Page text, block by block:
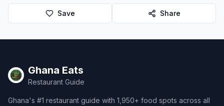
Save Share
Ghana Eats
Restaurant Guide
Ghana's #1 restaurant guide with 1,950+ food spots across all